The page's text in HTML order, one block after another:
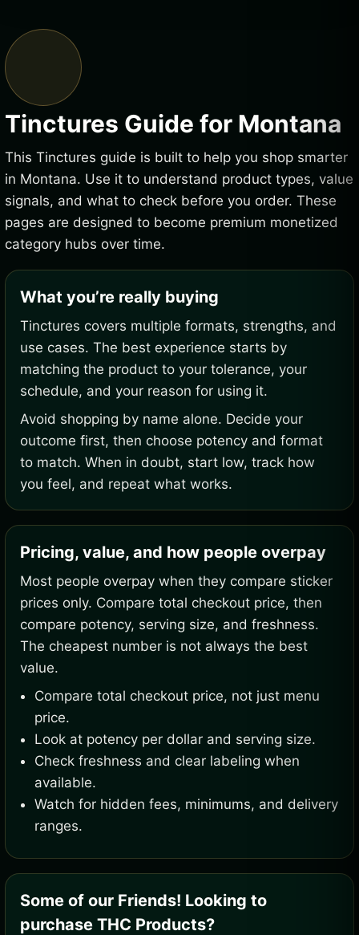
Tinctures Guide for Montana
This Tinctures guide is built to help you shop smarter
in Montana. Use it to understand product types, value
signals, and what to check before you order. These
pages are designed to become premium monetized
category hubs over time.
What you’re really buying
Tinctures covers multiple formats, strengths, and
use cases. The best experience starts by
matching the product to your tolerance, your
schedule, and your reason for using it.
Avoid shopping by name alone. Decide your
outcome first, then choose potency and format
to match. When in doubt, start low, track how
you feel, and repeat what works.
Pricing, value, and how people overpay
Most people overpay when they compare sticker
prices only. Compare total checkout price, then
compare potency, serving size, and freshness.
The cheapest number is not always the best
value.
Compare total checkout price, not just menu
price.
Look at potency per dollar and serving size.
Check freshness and clear labeling when
available.
Watch for hidden fees, minimums, and delivery
ranges.
Some of our Friends! Looking to
purchase THC Products?